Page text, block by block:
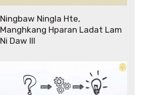
Ningbaw Ningla Hte,
Manghkang Hparan Ladat Lam
Ni Daw III